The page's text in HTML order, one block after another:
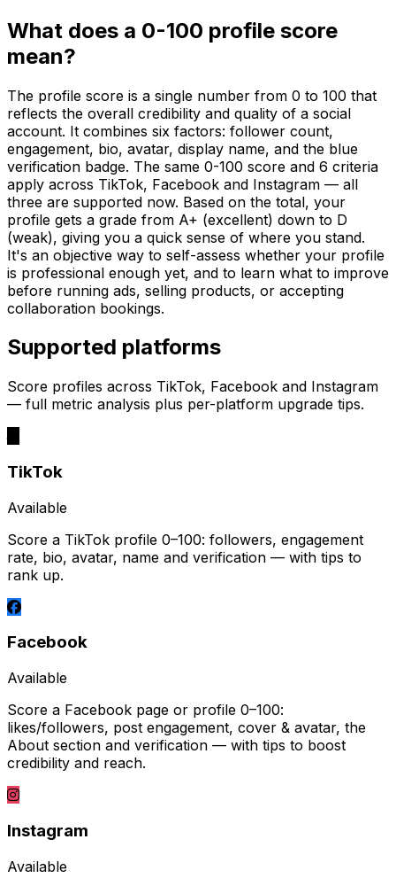
What does a 0-100 profile score
mean?
The profile score is a single number from 0 to 100 that
reflects the overall credibility and quality of a social
account. It combines six factors: follower count,
engagement, bio, avatar, display name, and the blue
verification badge. The same 0-100 score and 6 criteria
apply across TikTok, Facebook and Instagram — all
three are supported now. Based on the total, your
profile gets a grade from A+ (excellent) down to D
(weak), giving you a quick sense of where you stand.
It's an objective way to self-assess whether your profile
is professional enough yet, and to learn what to improve
before running ads, selling products, or accepting
collaboration bookings.
Supported platforms
Score profiles across TikTok, Facebook and Instagram
— full metric analysis plus per-platform upgrade tips.
TikTok
Available
Score a TikTok profile 0–100: followers, engagement
rate, bio, avatar, name and verification — with tips to
rank up.
Facebook
Available
Score a Facebook page or profile 0–100:
likes/followers, post engagement, cover & avatar, the
About section and verification — with tips to boost
credibility and reach.
Instagram
Available